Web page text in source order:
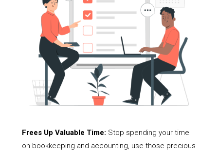
Frees Up Valuable Time: Stop spending your time
on bookkeeping and accounting, use those precious